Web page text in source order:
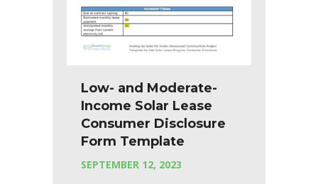
Low- and Moderate-
Income Solar Lease
Consumer Disclosure
Form Template
SEPTEMBER 12, 2023